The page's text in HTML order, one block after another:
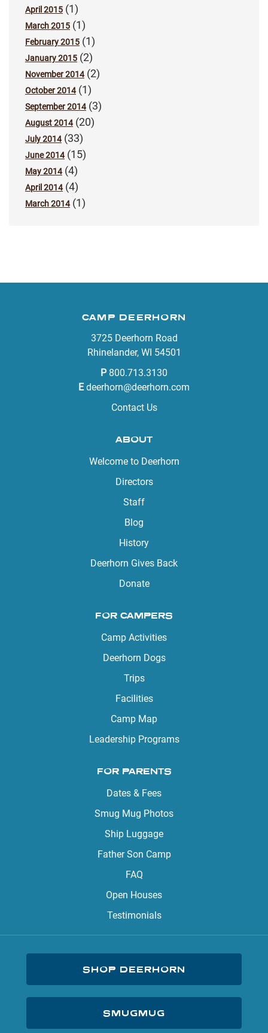
April 2015 (1)
March 2015 (1)
February 2015 (1)
January 2015 (2)
November 2014(2)
October 2014(1)
September 2014(3)
August 2014(20)
July 2014(33)
June 2014(15)
May 2014(4)
April 2014(4)
March 2014(1)
CAMP DEERHORN
3725 Deerhorn Road
Rhinelander, WI 54501
P 800.713.3130
E deerhorn@deerhorn.com
Contact Us
ABOUT
Welcome to Deerhorn
Directors
Staff
Blog
History
Deerhorn Gives Back
Donate
FOR CAMPERS
Camp Activities
Deerhorn Dogs
Trips
Facilities
Camp Map
Leadership Programs
FOR PARENTS
Dates & Fees
Smug Mug Photos
Ship Luggage
Father Son Camp
FAQ
Open Houses
Testimonials
SHOP DEERHORN
SMUGMUG